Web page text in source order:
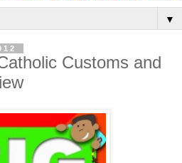
▼
Customs and